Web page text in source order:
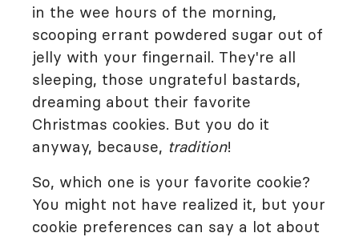
in the wee hours of the morning,
scooping errant powdered sugar out of
jelly with your fingernail. They're all
sleeping, those ungrateful bastards,
dreaming about their favorite
Christmas cookies. But you do it
anyway, because, tradition!
So, which one is your favorite cookie?
You might not have realized it, but your
cookie preferences can say a lot about